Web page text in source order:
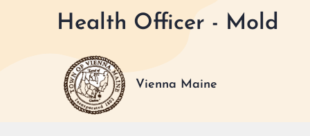
Health Officer - Mold
Vienna Maine